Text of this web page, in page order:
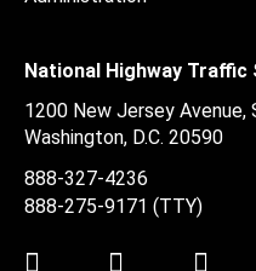
National Highway
1200 New Jersey Avenue,
Washington, D.C. 20590
888-327-4236
888-275-9171 (TTY)
Twitter LinkedIn